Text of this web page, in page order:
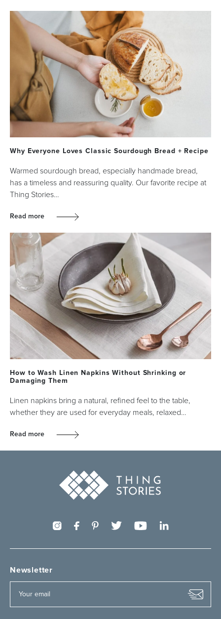
Why Everyone Loves Classic Sourdough Bread + Recipe
Warmed sourdough bread, especially handmade bread,
has a timeless and reassuring quality. Our favorite recipe at
Thing Stories…
Read more
How to Wash Linen Napkins Without Shrinking or
Damaging Them
Linen napkins bring a natural, refined feel to the table,
whether they are used for everyday meals, relaxed…
Read more
Newsletter